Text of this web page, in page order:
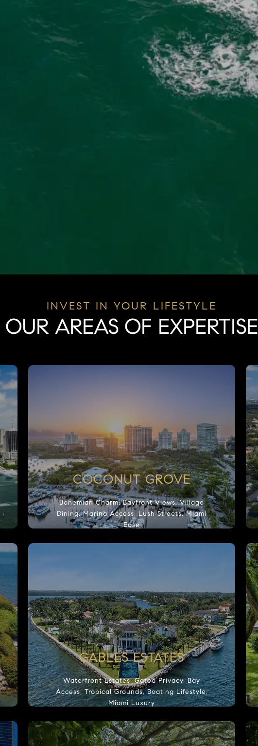
OUR AREAS OF EXPERTISE
COCONUT GROVE
Bohemian Charm, Bayfront Views, Village
Dining, Marina Access, Lush Streets, Miami
Ease
GABLES ESTATES
Waterfront Estates, Gated Privacy, Bay
Access, Tropical Grounds, Boating Lifestyle,
Miami Luxury
keep the website secure, and some are used for statistical or marketing purposes. By
clicking "I Accept", you consent to our use of cookies.